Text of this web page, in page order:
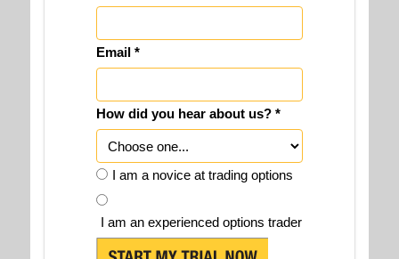
Email *
How did you hear about us? *
I am a novice at trading options
I am an experienced options trader